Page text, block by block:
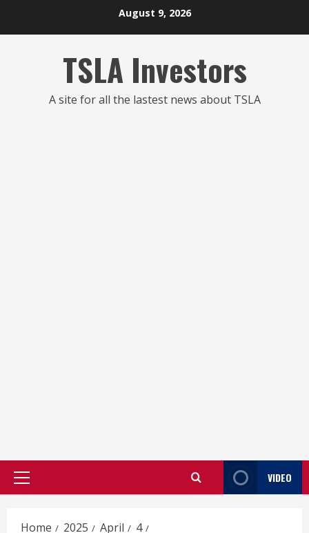
August 9, 2026
TSLA Investors
A site for all the lastest news about TSLA
Primary
VIDEO
Home 2025 April
4